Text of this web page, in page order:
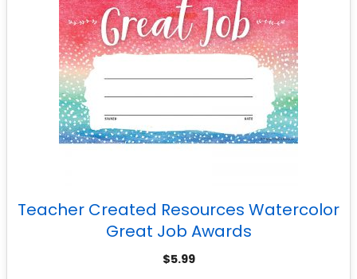
Teacher Created Resources Watercolor
Great Job Awards
$5.99